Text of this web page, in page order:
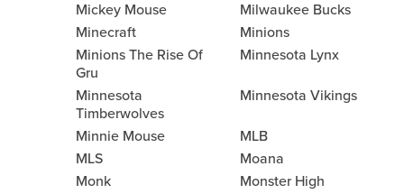
Mickey Mouse
Milwaukee Bucks
Minecraft
Minions
Minions The Rise Of
Gru
Minnesota Lynx
Minnesota
Timberwolves
Minnesota Vikings
Minnie Mouse
MLB
MLS
Moana
Monk
Monster High